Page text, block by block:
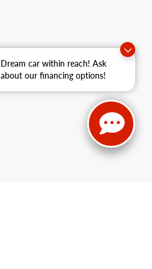
Dream car within reach! Ask
about our financing options!